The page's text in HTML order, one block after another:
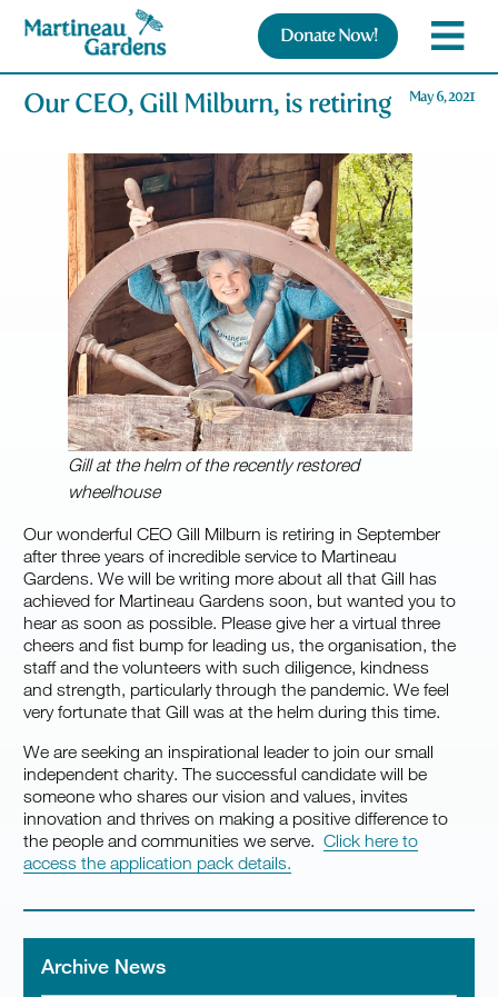
Donate Now!
Our CEO, Gill Milburn, is retiring May 6, 2021
Gill at the helm of the recently restored
wheelhouse
Our wonderful CEO Gill Milburn is retiring in September
after three years of incredible service to Martineau
Gardens. We will be writing more about all that Gill has
achieved for Martineau Gardens soon, but wanted you to
hear as soon as possible. Please give her a virtual three
cheers and fist bump for leading us, the organisation, the
staff and the volunteers with such diligence, kindness
and strength, particularly through the pandemic. We feel
very fortunate that Gill was at the helm during this time.
We are seeking an inspirational leader to join our small
independent charity. The successful candidate will be
someone who shares our vision and values, invites
innovation and thrives on making a positive difference to
the people and communities we serve.Click here to
access the application pack details.
Archive News